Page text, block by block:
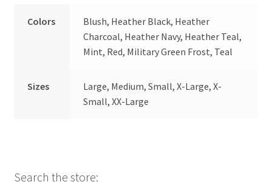
Colors
Blush, Heather Black, Heather
Charcoal, Heather Navy, Heather Teal,
Mint, Red, Military Green Frost, Teal
Sizes
Large, Medium, Small, X-Large, X-
Small, XX-Large
Search the store: